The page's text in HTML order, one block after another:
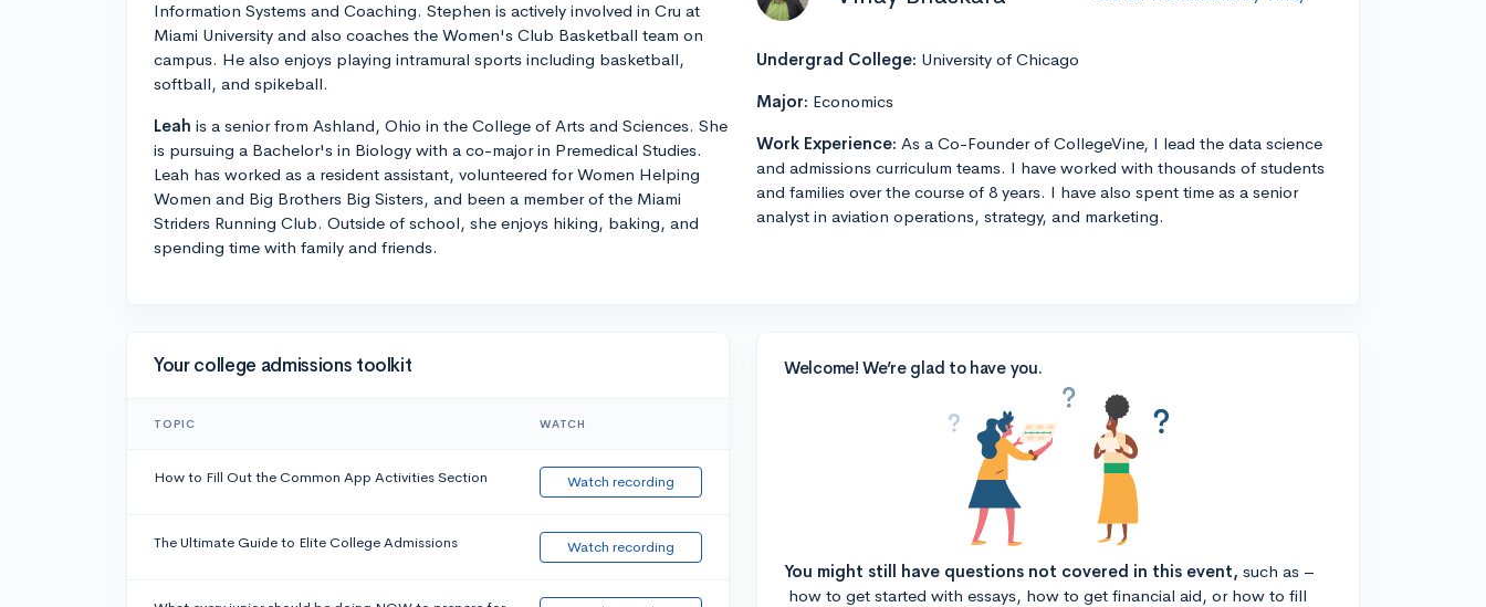
Information Systems and Coaching. Stephen is actively involved in Cru at
Miami University and also coaches the Women's Club Basketball team on
campus. He also enjoys playing intramural sports including basketball,
softball, and spikeball.
Leah is a senior from Ashland, Ohio in the College of Arts and Sciences. She
is pursuing a Bachelor's in Biology with a co-major in Premedical Studies.
Leah has worked as a resident assistant, volunteered for Women Helping
Women and Big Brothers Big Sisters, and been a member of the Miami
Striders Running Club. Outside of school, she enjoys hiking, baking, and
spending time with family and friends.
Undergrad College: University of Chicago
Major: Economics
Work Experience: As a Co-Founder of CollegeVine, I lead the data science
and admissions curriculum teams. I have worked with thousands of students
and families over the course of 8 years. I have also spent time as a senior
analyst in aviation operations, strategy, and marketing.
Your college admissions toolkit
TOPIC WATCH
How to Fill Out the Common App Activities Section Watch recording
The Ultimate Guide to Elite College Admissions Watch recording
Welcome! We’re glad to have you.
You might still have questions not covered in this event, such as –
how to get started with essays, how to get financial aid, or how to fill